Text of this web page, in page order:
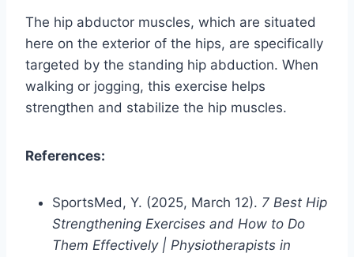
The hip abductor muscles, which are situated
here on the exterior of the hips, are specifically
targeted by the standing hip abduction. When
walking or jogging, this exercise helps
strengthen and stabilize the hip muscles.
References:
SportsMed, Y. (2025, March 12). 7 Best Hip
Strengthening Exercises and How to Do
Them Effectively | Physiotherapists in